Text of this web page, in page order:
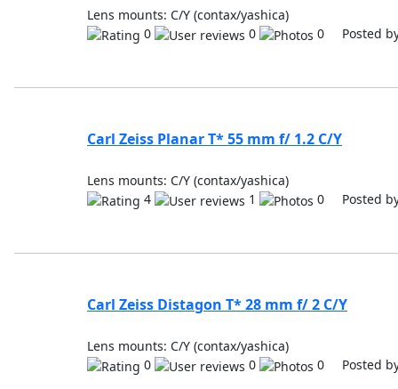
Lens mounts: C/Y (contax/yashica)
0
0 0 Posted
Carl Zeiss Planar T* 55 mm f/ 1.2 C/Y
Lens mounts: C/Y (contax/yashica)
4
1 0 Posted
Carl Zeiss Distagon T* 28 mm f/ 2 C/Y
Lens mounts: C/Y (contax/yashica)
0
0 0 Posted